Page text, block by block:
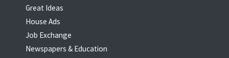
Great Ideas
House Ads
Job Exchange
Newspapers & Education